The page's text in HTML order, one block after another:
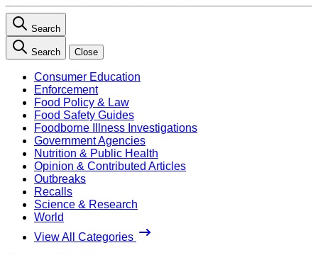
Search
Search Close
Consumer Education
Enforcement
Food Policy & Law
Food Safety Guides
Foodborne Illness Investigations
Government Agencies
Nutrition & Public Health
Opinion & Contributed Articles
Outbreaks
Recalls
Science & Research
World
View All Categories